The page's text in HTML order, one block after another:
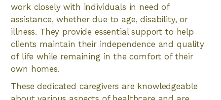
work closely with individuals in need of
assistance, whether due to age, disability, or
illness. They provide essential support to help
clients maintain their independence and quality
of life while remaining in the comfort of their
own homes.
These dedicated caregivers are knowledgeable